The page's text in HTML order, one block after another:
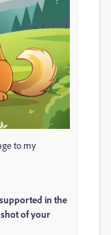
to my
in the
of your